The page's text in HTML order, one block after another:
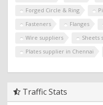
Forged Circle & Ring
Fasteners
Flanges
Wire suppliers
Sheets
Plates supplier in Chennai
Traffic Stats